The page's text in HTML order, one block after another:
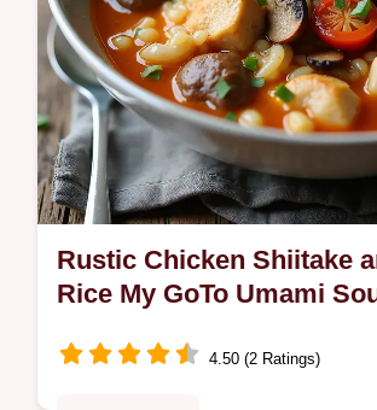
Rustic Chicken Shiitake
Rice My GoTo Umami
4.50 (2 Ratings)